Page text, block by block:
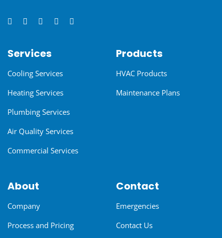
Services
Cooling Services
Heating Services
Plumbing Services
Air Quality Services
Commercial Services
Products
HVAC Products
Maintenance Plans
About
Company
Process and Pricing
Contact
Emergencies
Contact Us